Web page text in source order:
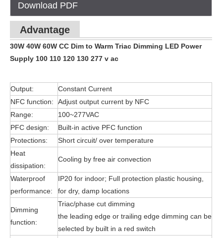
Download PDF
Advantage
30W 40W 60W CC Dim to Warm Triac Dimming LED Power
Supply 100 110 120 130 277 v ac
Output:
Constant Current
NFC function:
Adjust output current by NFC
Range:
100~277VAC
PFC design:
Built-in active PFC function
Protections:
Short circuit/ over temperature
Heat
dissipation:
Cooling by free air convection
Waterproof
performance:
IP20 for indoor; Full protection plastic housing,
for dry, damp locations
Dimming
function:
Triac/phase cut dimming
the leading edge or trailing edge dimming can be
selected by built in a red switch